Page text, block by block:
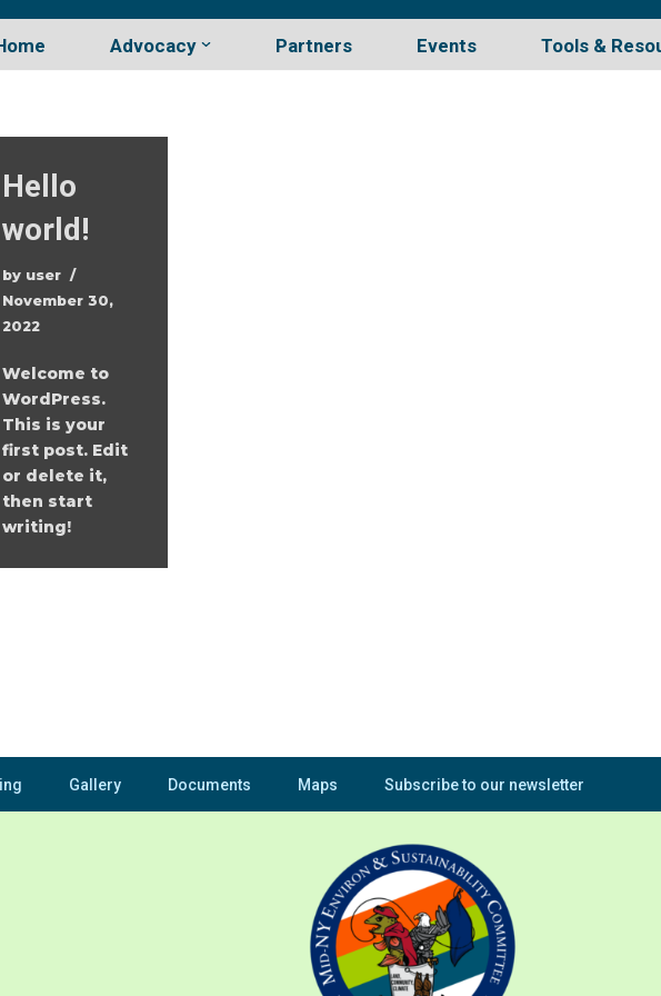
Advocacy Partners Events Tools &
Hello
world!
by user
November 30,
2022
Welcome to
WordPress.
This is your
first post. Edit
or delete it,
then start
writing!
Gallery Documents Maps Subscribe to our newsletter